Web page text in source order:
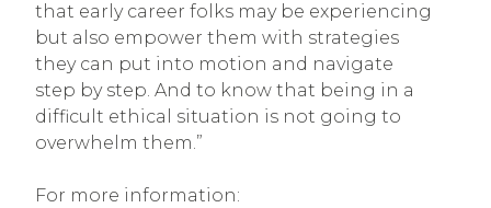
that early career folks may be experiencing
but also empower them with strategies
they can put into motion and navigate
step by step. And to know that being in a
difficult ethical situation is not going to
overwhelm them.”
For more information: